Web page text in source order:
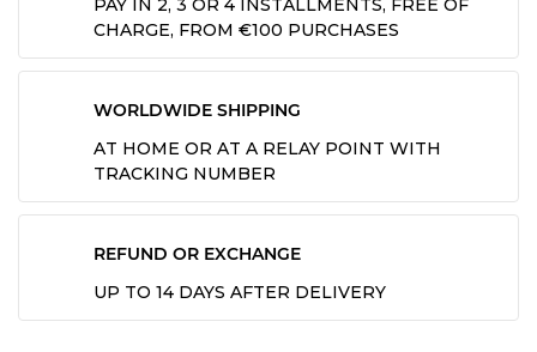
PAY IN 2, 3 OR 4 INSTALLMENTS, FREE OF
CHARGE, FROM €100 PURCHASES
WORLDWIDE SHIPPING
AT HOME OR AT A RELAY POINT WITH
TRACKING NUMBER
REFUND OR EXCHANGE
UP TO 14 DAYS AFTER DELIVERY